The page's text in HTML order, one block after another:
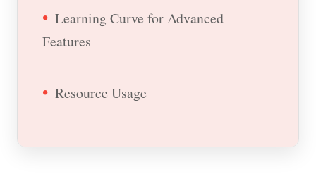
Learning Curve for Advanced
Features
Resource Usage